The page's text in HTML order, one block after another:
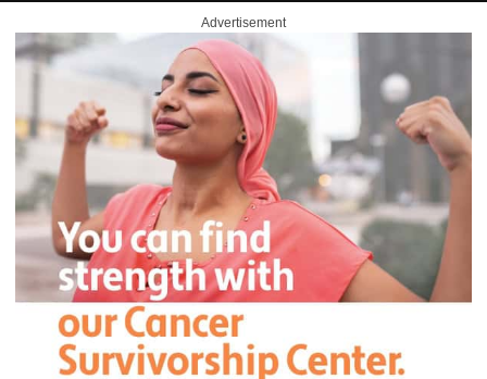
Advertisement